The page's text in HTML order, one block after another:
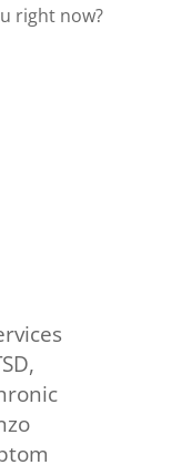
right now?